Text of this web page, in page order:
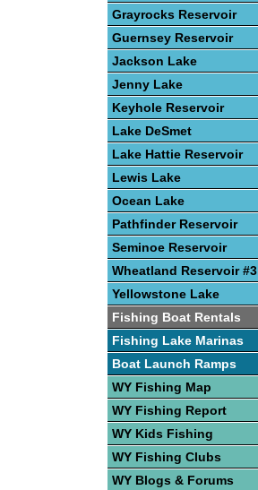
Grayrocks Reservoir
Guernsey Reservoir
Jackson Lake
Jenny Lake
Keyhole Reservoir
Lake DeSmet
Lake Hattie Reservoir
Lewis Lake
Ocean Lake
Pathfinder Reservoir
Seminoe Reservoir
Wheatland Reservoir #3
Yellowstone Lake
Fishing Boat Rentals
Fishing Lake Marinas
Boat Launch Ramps
WY Fishing Map
WY Fishing Report
WY Kids Fishing
WY Fishing Clubs
WY Blogs & Forums